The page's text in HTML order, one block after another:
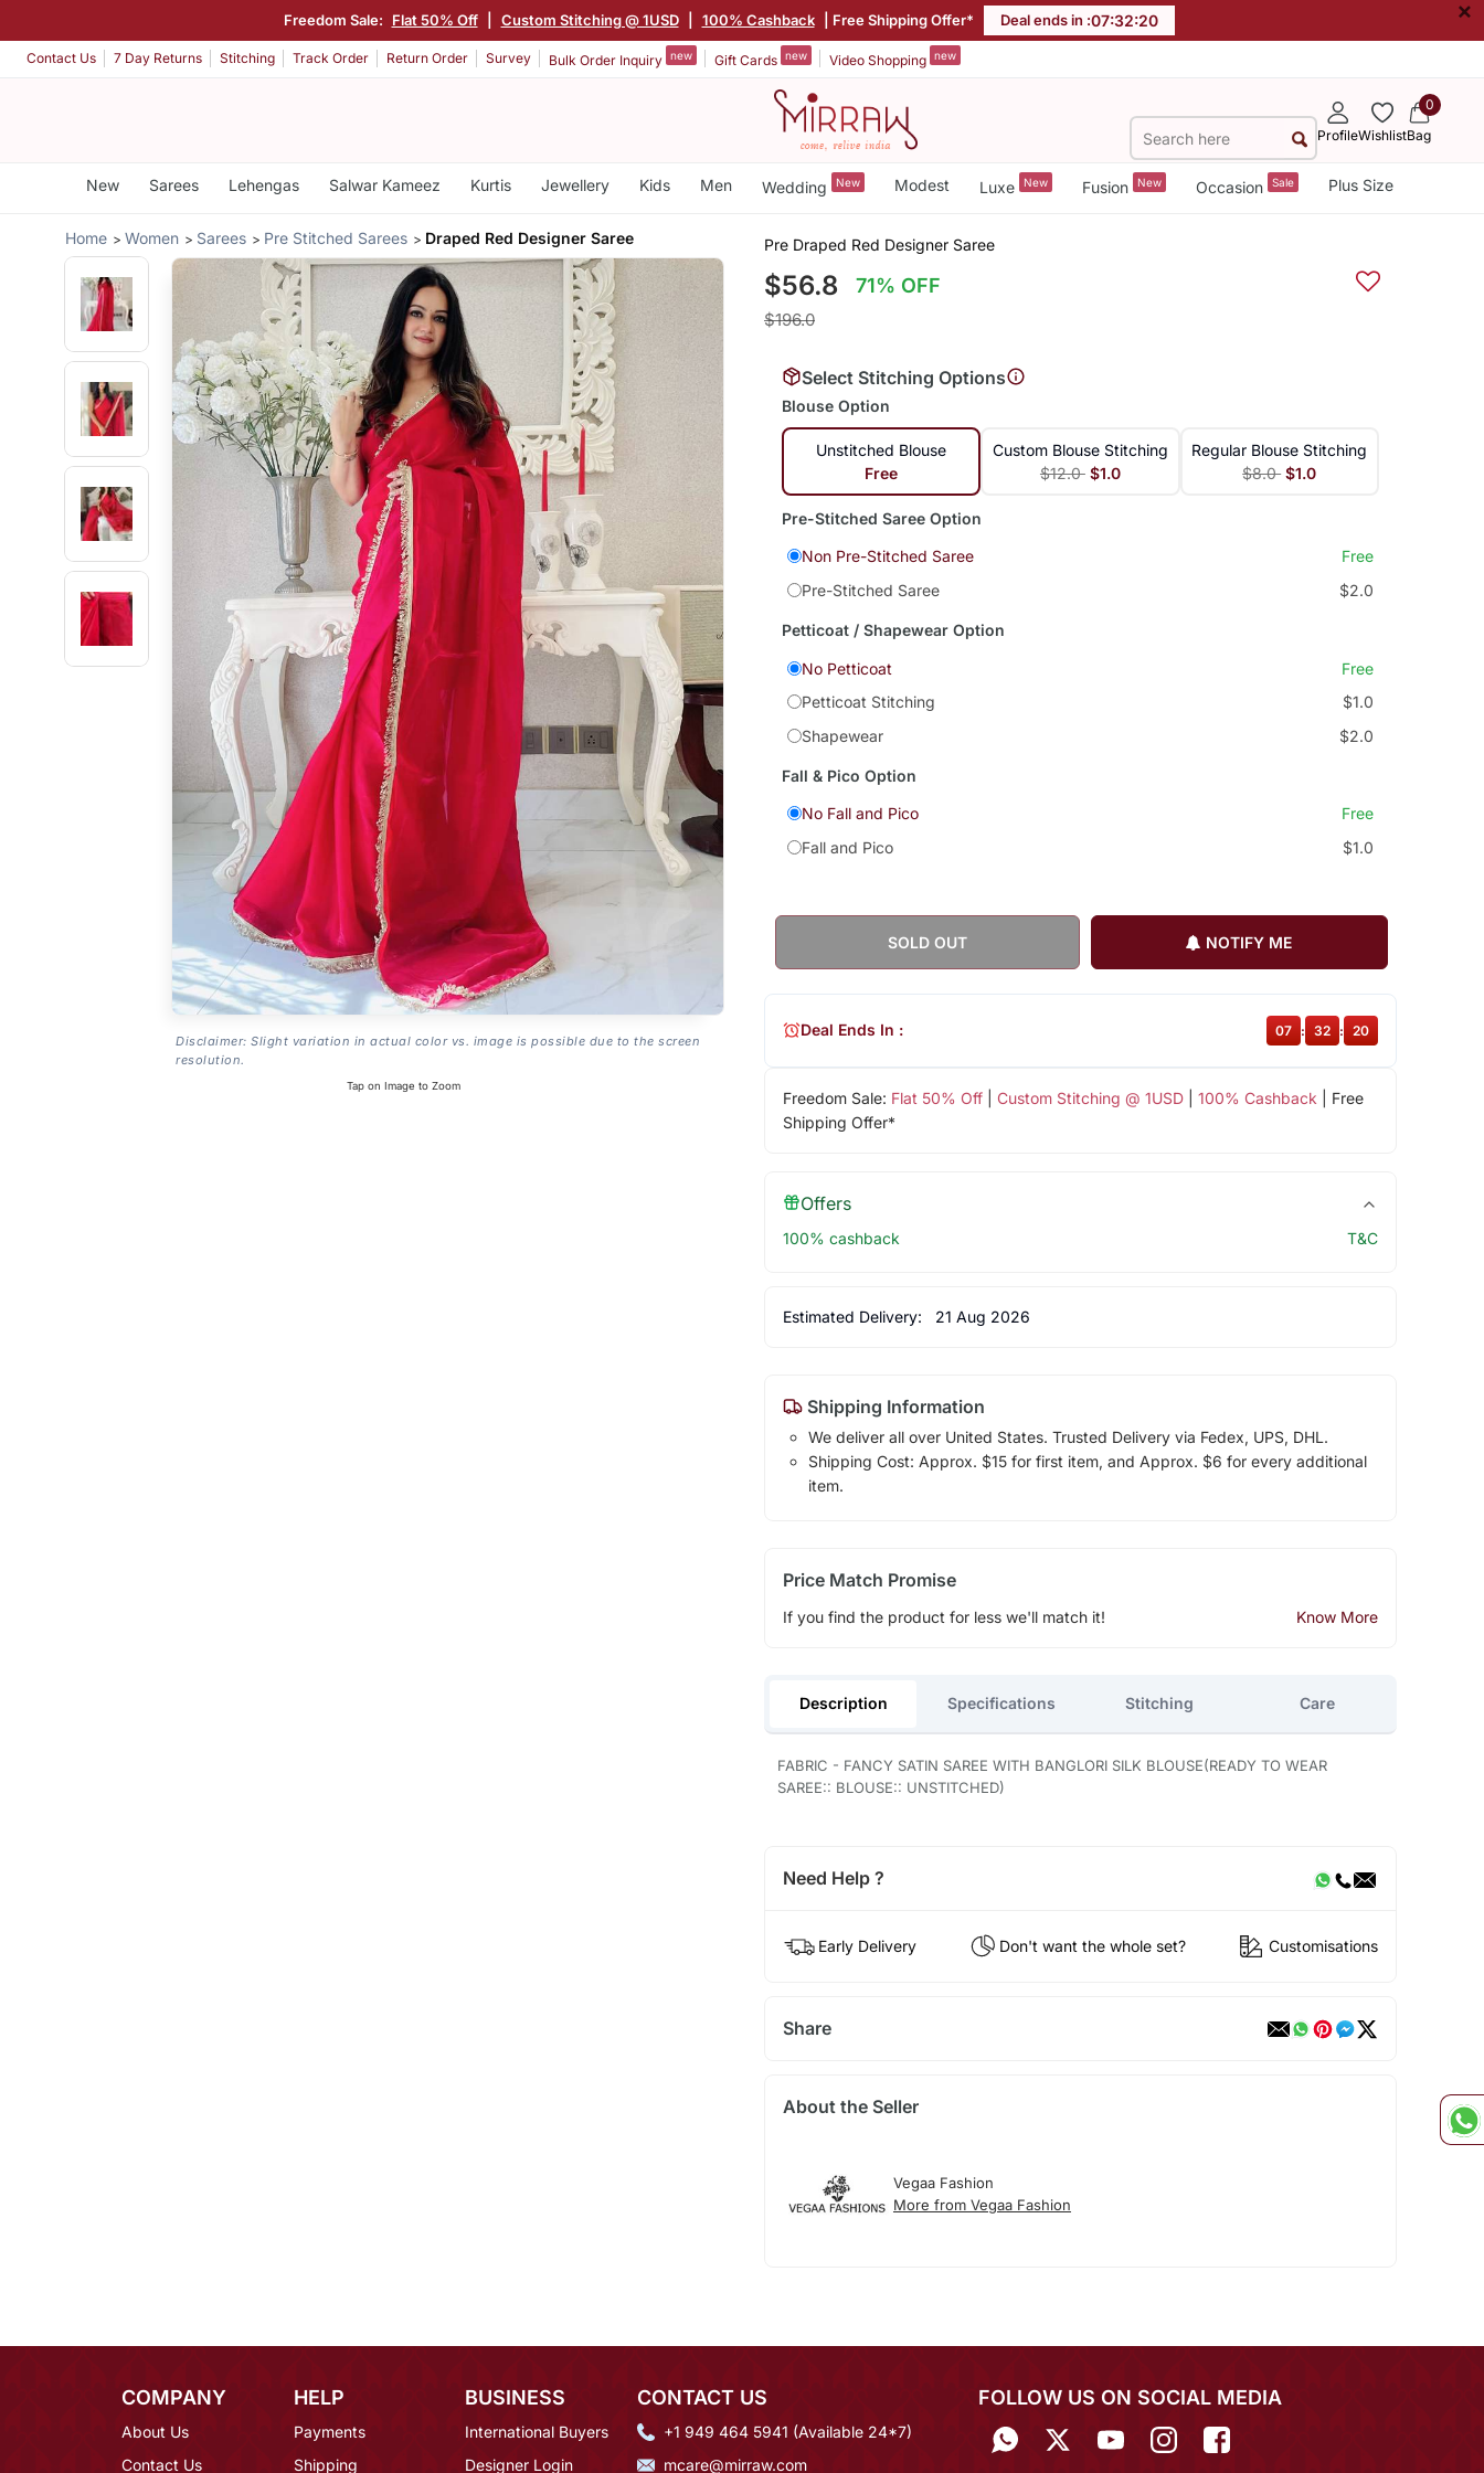
Freedom Sale: Flat 50% Off Custom Stitching @ 1USD 100% Cashback | Free Shipping Offer* Deal ends in :07:32:19 ×
Contact Us 7 Day Returns Stitching Track Order Return Order Survey Bulk Order Inquiry new Gift Cards new Video Shopping new
ProfileWishlist
0
Bag
New Sarees Lehengas Salwar Kameez Kurtis Jewellery Kids Men Wedding New Modest Luxe New Fusion New Occasion Sale Plus Size
Home Women Sarees Pre Stitched Sarees Draped Red Designer Saree
Disclaimer: Slight variation in actual color vs. image is possible due to the screen
resolution.
Tap on Image to Zoom
Pre Draped Red Designer Saree
$56.8 71% OFF
$196.0
Select Stitching Options
Blouse Option
Unstitched Blouse
Free
Custom Blouse Stitching
$12.0 $1.0
Regular Blouse Stitching
$8.0 $1.0
Pre-Stitched Saree Option
Non Pre-Stitched Saree
Free
Pre-Stitched Saree
$2.0
Petticoat / Shapewear Option
No Petticoat
Free
Petticoat Stitching
$1.0
Shapewear
$2.0
Fall & Pico Option
No Fall and Pico
Free
Fall and Pico
$1.0
SOLD OUT NOTIFY ME
Freedom Sale: Flat 50% Off| Custom Stitching @ 1USD| 100% Cashback | Free
Shipping Offer*
Deal Ends In : 07 : 32 : 19
Offers
100% cashback T&C
Estimated Delivery: 21 Aug 2026
Shipping Information
We deliver all over United States. Trusted Delivery via Fedex, UPS, DHL.
Shipping Cost: Approx. $15 for first item, and Approx. $6 for every additional
item.
Price Match Promise
If you find the product for less we'll match it! Know More
Description Specifications Stitching Care
FABRIC - FANCY SATIN SAREE WITH BANGLORI SILK BLOUSE(READY TO WEAR
SAREE:: BLOUSE:: UNSTITCHED)
Need Help ?
Early Delivery Don't want the whole set? Customisations
Share
About the Seller
Vegaa Fashion
More from Vegaa Fashion
COMPANY
About Us
Contact Us
HELP
Payments
Shipping
BUSINESS
International Buyers
Designer Login
CONTACT US
+1 949 464 5941 (Available 24*7)
mcare@mirraw.com
FOLLOW US ON SOCIAL MEDIA